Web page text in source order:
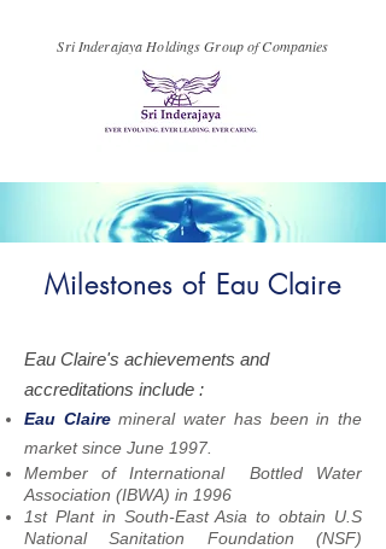
Sri Inderajaya Holdings Group of Companies
Milestones of Eau Claire
Eau Claire's achievements and
accreditations include :
Eau Clairemineral water has been in the
market since June 1997.
Member of International Bottled Water
Association (IBWA) in 1996
1st Plant in South-East Asia to obtain U.S
National Sanitation Foundation (NSF)